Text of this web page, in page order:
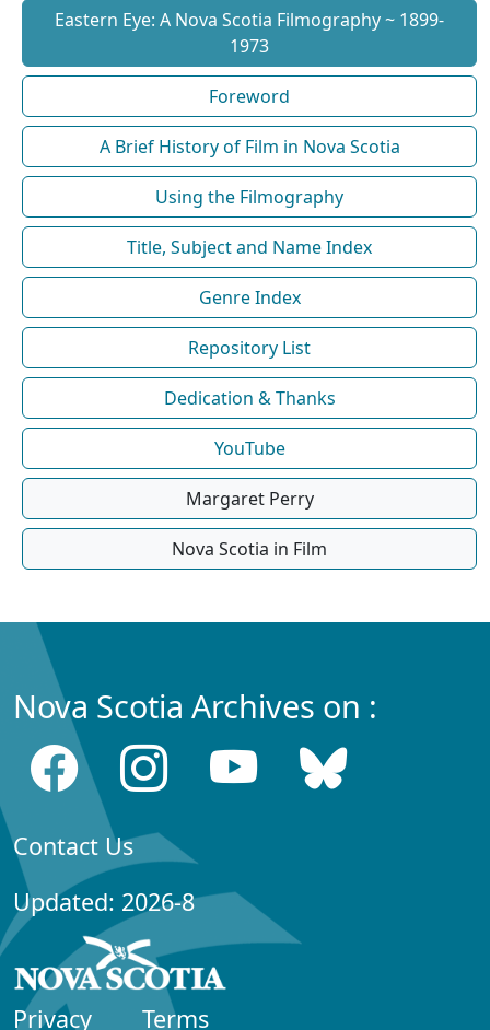
Eastern Eye: A Nova Scotia Filmography ~ 1899-
1973
Foreword
A Brief History of Film in Nova Scotia
Using the Filmography
Title, Subject and Name Index
Genre Index
Repository List
Dedication & Thanks
YouTube
Margaret Perry
Nova Scotia in Film
Nova Scotia Archives on :
Contact Us
Updated: 2026-8
Privacy Terms